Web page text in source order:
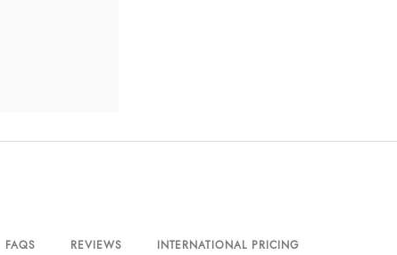
FAQS REVIEWS INTERNATIONAL PRICING